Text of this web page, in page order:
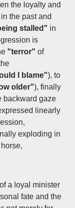
the loyalty and
in the past and
stalled" in
is
"terror" of
I blame"), to
older"), finally
backward gaze
linearly
exploding in
a loyal minister
fate and the